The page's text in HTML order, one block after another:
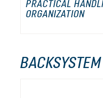
PRACTICAL
ORGANIZATION
BACKSYSTEM